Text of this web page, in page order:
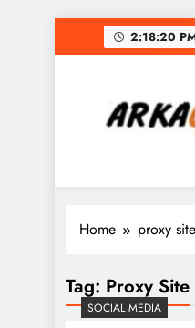
to
2:18:21 PM
Arkart
Ecommerce,
Home proxy site
Tag: Proxy Site
SOCIAL MEDIA